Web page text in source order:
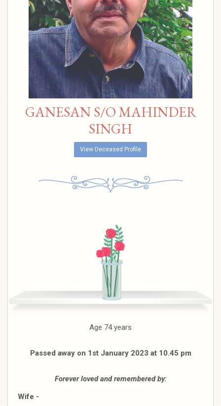
GANESAN S/O MAHINDER
SINGH
View Deceased Profile
Age 74 years
Passed away on 1st January 2023 at 10.45 pm
Forever loved and remembered by:
Wife -